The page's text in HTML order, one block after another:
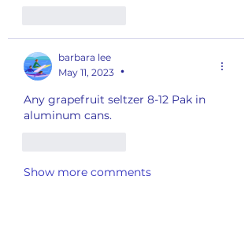
barbara lee
May 11, 2023
•
Any grapefruit seltzer 8-12 Pak in
aluminum cans.
Show more comments